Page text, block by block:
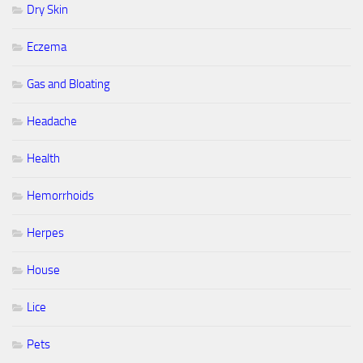
Dry Skin
Eczema
Gas and Bloating
Headache
Health
Hemorrhoids
Herpes
House
Lice
Pets